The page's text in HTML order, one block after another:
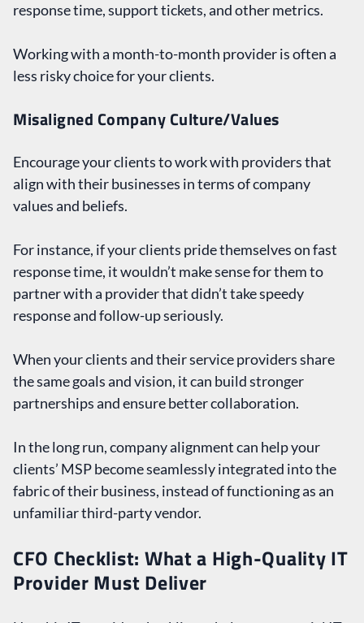
response time, support tickets, and other metrics.
Working with a month-to-month provider is often a
less risky choice for your clients.
Misaligned Company Culture/Values
Encourage your clients to work with providers that
align with their businesses in terms of company
values and beliefs.
For instance, if your clients pride themselves on fast
response time, it wouldn’t make sense for them to
partner with a provider that didn’t take speedy
response and follow-up seriously.
When your clients and their service providers share
the same goals and vision, it can build stronger
partnerships and ensure better collaboration.
In the long run, company alignment can help your
clients’ MSP become seamlessly integrated into the
fabric of their business, instead of functioning as an
unfamiliar third-party vendor.
CFO Checklist: What a High-Quality IT
Provider Must Deliver